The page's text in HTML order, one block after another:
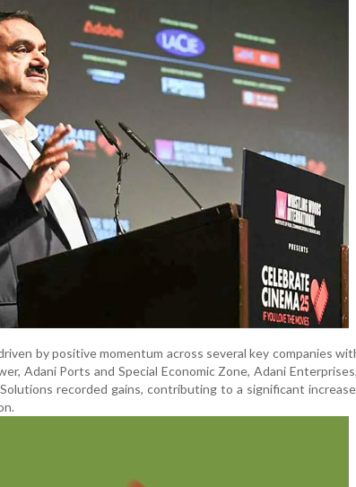
by positive momentum across several key companies
Adani Ports and Special Economic Zone, Adani
recorded gains, contributing to a significant